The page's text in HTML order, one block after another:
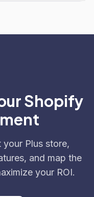
Shopify
Plus store,
and map the
your ROI.